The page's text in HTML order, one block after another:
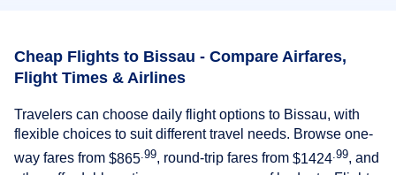
Cheap Flights to Bissau - Compare Airfares,
Flight Times & Airlines
Travelers can choose daily flight options to Bissau, with
flexible choices to suit different travel needs. Browse one-
way fares from $865 .99, round-trip fares from $1424 .99, and